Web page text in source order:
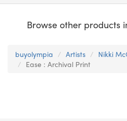
Browse other products
buyolympia Artists
Nikki
Ease : Archival Print